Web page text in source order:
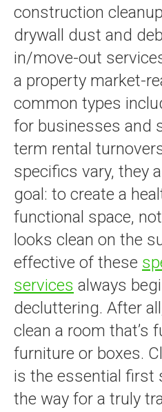
construction
drywall dust and
in/move-out
a property market-
common types
for businesses and
term rental
specifics vary, they
goal: to create a
functional space,
looks clean on the
effective of these
services always
decluttering. After
clean a room that’s
furniture or boxes.
is the essential first
the way for a truly